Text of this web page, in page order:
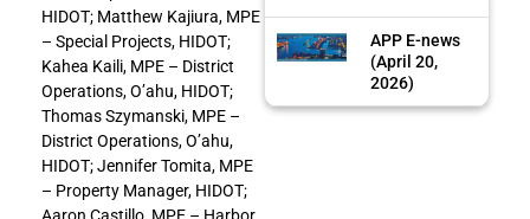
HIDOT; Matthew Kajiura, MPE
– Special Projects, HIDOT;
Kahea Kaili, MPE – District
Operations, O’ahu, HIDOT;
Thomas Szymanski, MPE –
District Operations, O’ahu,
HIDOT; Jennifer Tomita, MPE
– Property Manager, HIDOT;
APP E-news
(April 20,
2026)